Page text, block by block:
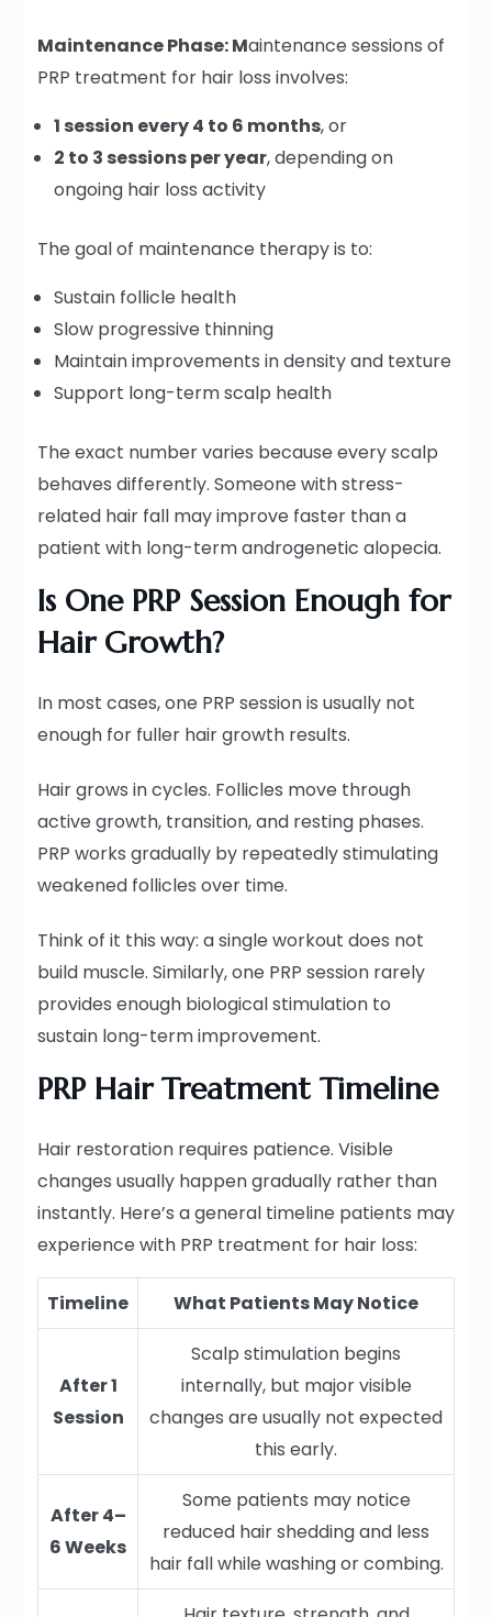
Maintenance Phase: Maintenance sessions of
PRP treatment for hair loss involves:
1 session every 4 to 6 months, or
2 to 3 sessions per year, depending on
ongoing hair loss activity
The goal of maintenance therapy is to:
Sustain follicle health
Slow progressive thinning
Maintain improvements in density and texture
Support long-term scalp health
The exact number varies because every scalp
behaves differently. Someone with stress-
related hair fall may improve faster than a
patient with long-term androgenetic alopecia.
Is One PRP Session Enough for
Hair Growth?
In most cases, one PRP session is usually not
enough for fuller hair growth results.
Hair grows in cycles. Follicles move through
active growth, transition, and resting phases.
PRP works gradually by repeatedly stimulating
weakened follicles over time.
Think of it this way: a single workout does not
build muscle. Similarly, one PRP session rarely
provides enough biological stimulation to
sustain long-term improvement.
PRP Hair Treatment Timeline
Hair restoration requires patience. Visible
changes usually happen gradually rather than
instantly. Here’s a general timeline patients may
experience with PRP treatment for hair loss:
Timeline What Patients May Notice
After 1
Session
Scalp stimulation begins
internally, but major visible
changes are usually not expected
this early.
After 4–
6 Weeks
Some patients may notice
reduced hair shedding and less
hair fall while washing or combing.